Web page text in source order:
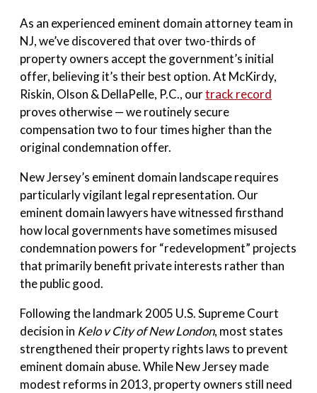
As an experienced eminent domain attorney team in
NJ, we’ve discovered that over two-thirds of
property owners accept the government’s initial
offer, believing it’s their best option. At McKirdy,
Riskin, Olson & DellaPelle, P.C., ourtrack record
proves otherwise — we routinely secure
compensation two to four times higher than the
original condemnation offer.
New Jersey’s eminent domain landscape requires
particularly vigilant legal representation. Our
eminent domain lawyers have witnessed firsthand
how local governments have sometimes misused
condemnation powers for “redevelopment” projects
that primarily benefit private interests rather than
the public good.
Following the landmark 2005 U.S. Supreme Court
decision in Kelo v City of New London, most states
strengthened their property rights laws to prevent
eminent domain abuse. While New Jersey made
modest reforms in 2013, property owners still need